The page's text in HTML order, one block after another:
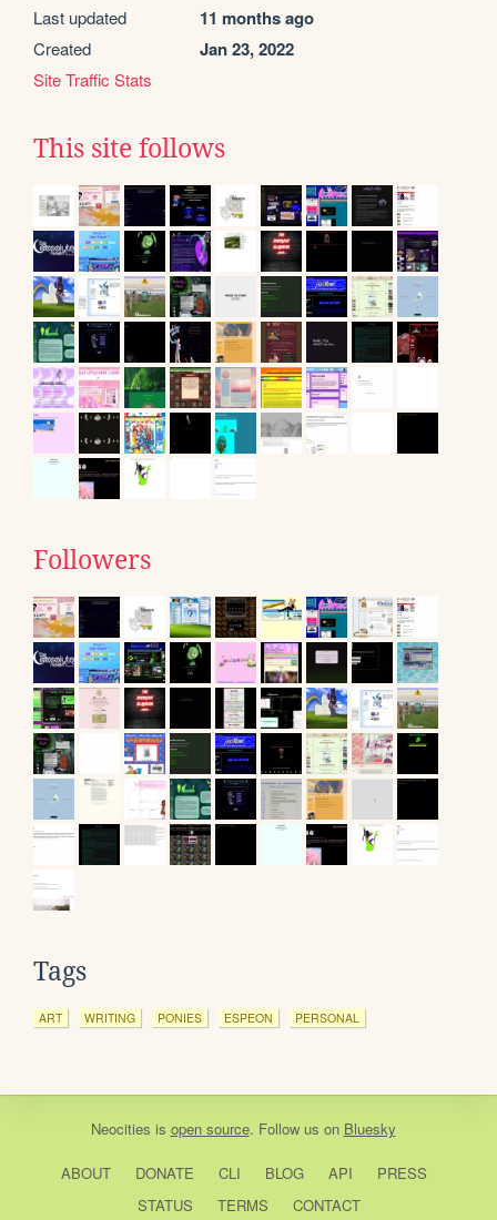
Last updated 11 months ago
Created Jan 23, 2022
Site Traffic Stats
This site follows
Followers
Tags
ART WRITING PONIES ESPEON PERSONAL
Neocities is open source. Follow us on Bluesky
ABOUT DONATE CLI BLOG API
PRESS
STATUS
TERMS CONTACT